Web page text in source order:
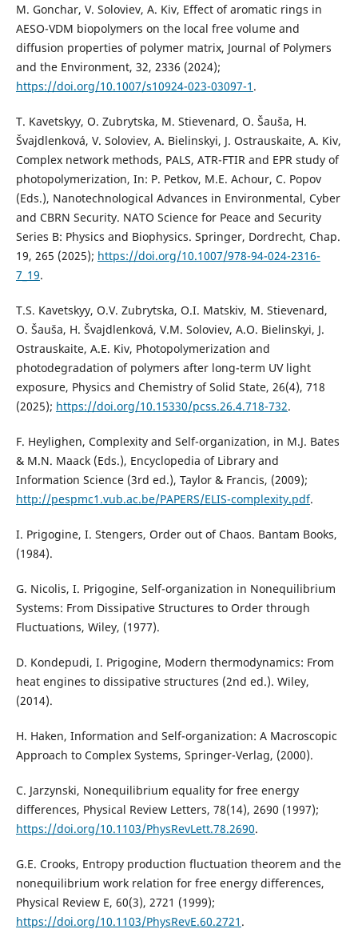
M. Gonchar, V. Soloviev, A. Kiv, Effect of aromatic rings in
AESO-VDM biopolymers on the local free volume and
diffusion properties of polymer matrix, Journal of Polymers
and the Environment, 32, 2336 (2024);
https://doi.org/10.1007/s10924-023-03097-1 .
T. Kavetskyy, O. Zubrytska, M. Stievenard, O. Šauša, H.
Švajdlenková, V. Soloviev, A. Bielinskyi, J. Ostrauskaite, A. Kiv,
Complex network methods, PALS, ATR-FTIR and EPR study of
photopolymerization, In: P. Petkov, M.E. Achour, C. Popov
(Eds.), Nanotechnological Advances in Environmental, Cyber
and CBRN Security. NATO Science for Peace and Security
Series B: Physics and Biophysics. Springer, Dordrecht, Chap.
19, 265 (2025); https://doi.org/10.1007/978-94-024-2316-
7_19.
T.S. Kavetskyy, O.V. Zubrytska, O.I. Matskiv, M. Stievenard,
O. Šauša, H. Švajdlenková, V.M. Soloviev, A.O. Bielinskyi, J.
Ostrauskaite, A.E. Kiv, Photopolymerization and
photodegradation of polymers after long-term UV light
exposure, Physics and Chemistry of Solid State, 26(4), 718
(2025); https://doi.org/10.15330/pcss.26.4.718-732.
F. Heylighen, Complexity and Self-organization, in M.J. Bates
& M.N. Maack (Eds.), Encyclopedia of Library and
Information Science (3rd ed.), Taylor & Francis, (2009);
http://pespmc1.vub.ac.be/PAPERS/ELIS-complexity.pdf.
I. Prigogine, I. Stengers, Order out of Chaos. Bantam Books,
(1984).
G. Nicolis, I. Prigogine, Self-organization in Nonequilibrium
Systems: From Dissipative Structures to Order through
Fluctuations, Wiley, (1977).
D. Kondepudi, I. Prigogine, Modern thermodynamics: From
heat engines to dissipative structures (2nd ed.). Wiley,
(2014).
H. Haken, Information and Self-organization: A Macroscopic
Approach to Complex Systems, Springer-Verlag, (2000).
C. Jarzynski, Nonequilibrium equality for free energy
differences, Physical Review Letters, 78(14), 2690 (1997);
https://doi.org/10.1103/PhysRevLett.78.2690.
G.E. Crooks, Entropy production fluctuation theorem and the
nonequilibrium work relation for free energy differences,
Physical Review E, 60(3), 2721 (1999);
https://doi.org/10.1103/PhysRevE.60.2721 .